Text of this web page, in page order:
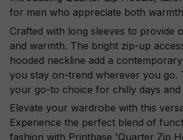
for men who appreciate both
Crafted with long sleeves to provide
and warmth. The bright zip-up
hooded neckline add a
you stay on-trend wherever you go.
your go-to choice for chilly days and
Elevate your wardrobe with this
Experience the perfect blend of
fashion with Printbase 'Quarter Zip